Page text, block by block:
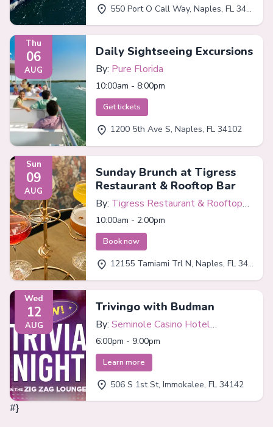
550 Port O Call Way, Naples, FL 34102
Thu
06
AUG
Daily Sightseeing Excursions
By: Pure Florida
10:00am - 8:00pm
Get tickets
1200 5th Ave S, Naples, FL 34102
Sun
09
AUG
Sunday Brunch at Tigress
Restaurant & Rooftop Bar
By: Tigress Restaurant & Rooftop
Bar
10:00am - 2:00pm
Book now
12155 Tamiami Trl N, Naples, FL 34110
Wed
12
AUG
Trivingo with Budman
By: Seminole Casino Hotel
Immokalee
6:00pm - 9:00pm
Learn more
506 S 1st St, Immokalee, FL 34142
#}